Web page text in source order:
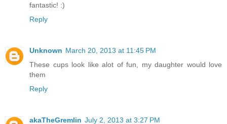
fantastic! :)
Reply
Unknown March 20, 2013 at 11:45 PM
These cups look like alot of fun, my daughter would love
them
Reply
akaTheGremlin July 2, 2013 at 3:27 PM